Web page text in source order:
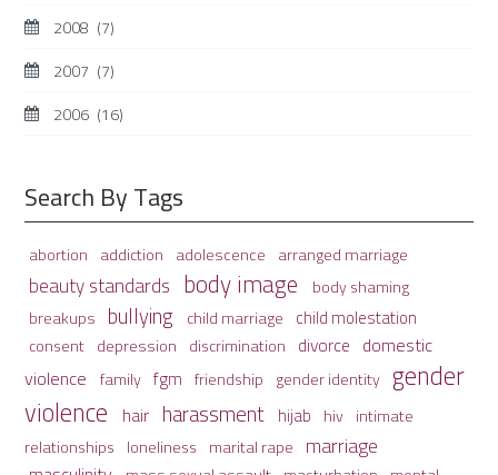
2008 (7)
2007 (7)
2006 (16)
Search By Tags
abortion addiction adolescence arranged marriage
beauty standards body image body shaming
breakups bullying child marriage child molestation
consent depression discrimination divorce domestic
violence family fgm friendship gender identity gender
violence hair harassment hijab hiv intimate
relationships loneliness marital rape marriage